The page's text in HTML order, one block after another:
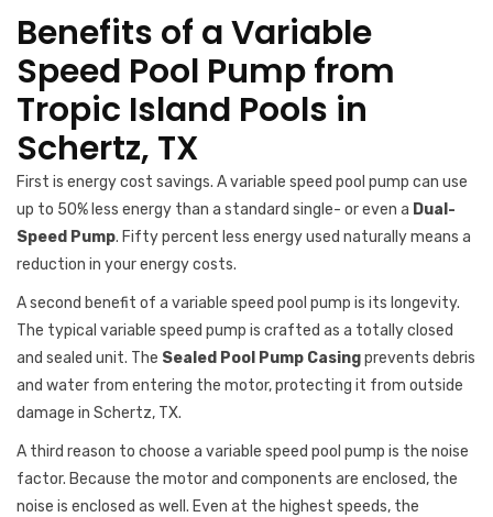
Benefits of a Variable
Speed Pool Pump from
Tropic Island Pools in
Schertz, TX
First is energy cost savings. A variable speed pool pump can use
up to 50% less energy than a standard single- or even a Dual-
Speed Pump. Fifty percent less energy used naturally means a
reduction in your energy costs.
A second benefit of a variable speed pool pump is its longevity.
The typical variable speed pump is crafted as a totally closed
and sealed unit. The Sealed Pool Pump Casingprevents debris
and water from entering the motor, protecting it from outside
damage in Schertz, TX.
A third reason to choose a variable speed pool pump is the noise
factor. Because the motor and components are enclosed, the
noise is enclosed as well. Even at the highest speeds, the